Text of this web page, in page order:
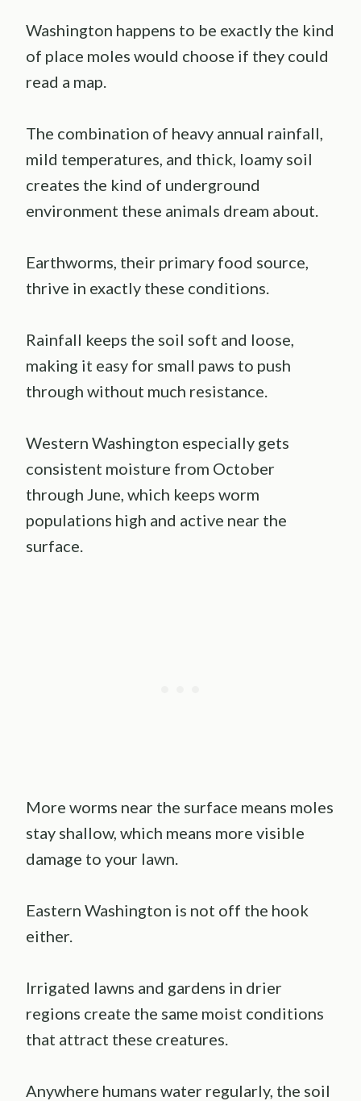
Washington happens to be exactly the kind
of place moles would choose if they could
read a map.
The combination of heavy annual rainfall,
mild temperatures, and thick, loamy soil
creates the kind of underground
environment these animals dream about.
Earthworms, their primary food source,
thrive in exactly these conditions.
Rainfall keeps the soil soft and loose,
making it easy for small paws to push
through without much resistance.
Western Washington especially gets
consistent moisture from October
through June, which keeps worm
populations high and active near the
surface.
More worms near the surface means moles
stay shallow, which means more visible
damage to your lawn.
Eastern Washington is not off the hook
either.
Irrigated lawns and gardens in drier
regions create the same moist conditions
that attract these creatures.
Anywhere humans water regularly, the soil